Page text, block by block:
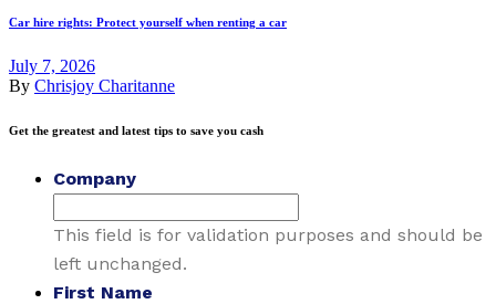
Car hire rights: Protect yourself when renting a car
July 7, 2026
By Chrisjoy Charitanne
Get the greatest and latest tips to save you cash
Company
This field is for validation purposes and should be
left unchanged.
First Name